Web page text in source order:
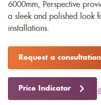
6000mm, Perspective
a sleek and polished look
installations.
Request a consultation
Price Indicator